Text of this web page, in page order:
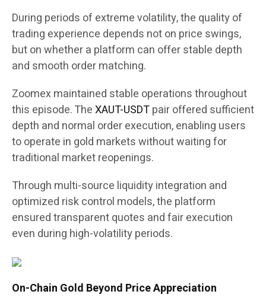
During periods of extreme volatility, the quality of
trading experience depends not on price swings,
but on whether a platform can offer stable depth
and smooth order matching.
Zoomex maintained stable operations throughout
this episode. TheXAUT-USDTpair offered sufficient
depth and normal order execution, enabling users
to operate in gold markets without waiting for
traditional market reopenings.
Through multi-source liquidity integration and
optimized risk control models, the platform
ensured transparent quotes and fair execution
even during high-volatility periods.
On-Chain Gold Beyond Price Appreciation